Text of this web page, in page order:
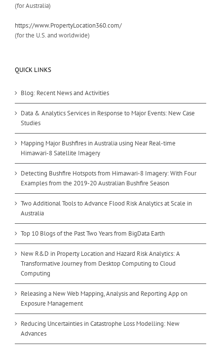
(for Australia)
https://www.PropertyLocation360.com/
(for the U.S. and worldwide)
QUICK LINKS
Blog: Recent News and Activities
Data & Analytics Services in Response to Major Events: New Case
Studies
Mapping Major Bushfires in Australia using Near Real-time
Himawari-8 Satellite Imagery
Detecting Bushfire Hotspots from Himawari-8 Imagery: With Four
Examples from the 2019-20 Australian Bushfire Season
Two Additional Tools to Advance Flood Risk Analytics at Scale in
Australia
Top 10 Blogs of the Past Two Years from BigData Earth
New R&D in Property Location and Hazard Risk Analytics: A
Transformative Journey from Desktop Computing to Cloud
Computing
Releasing a New Web Mapping, Analysis and Reporting App on
Exposure Management
Reducing Uncertainties in Catastrophe Loss Modelling: New
Advances